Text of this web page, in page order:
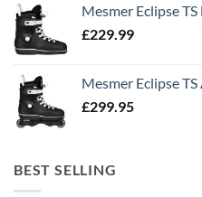
Mesmer Eclipse
£229.99
Mesmer Eclipse
£299.95
BEST SELLING